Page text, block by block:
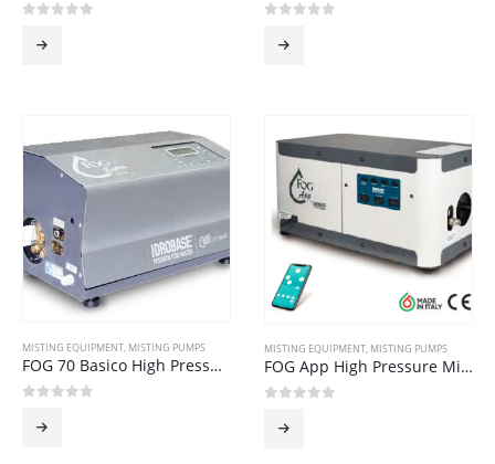
MISTING EQUIPMENT, MISTING PUMPS
FOG 70 Basico High Pressure Misting PUMP
MISTING EQUIPMENT, MISTING PUMPS
FOG App High Pressure Misting Pump